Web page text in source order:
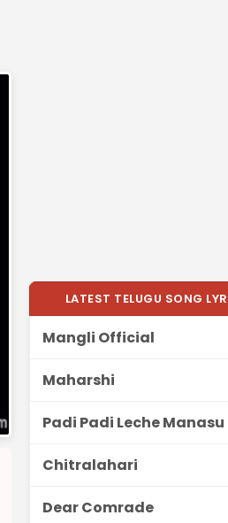
LATEST TELUGU SONG
Mangli Official
Maharshi
Padi Padi Leche Manasu
Chitralahari
Dear Comrade